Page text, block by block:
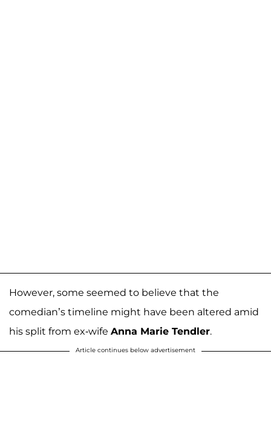
However, some seemed to believe that the
comedian’s timeline might have been altered amid
his split from ex-wife Anna Marie Tendler.
Article continues below advertisement